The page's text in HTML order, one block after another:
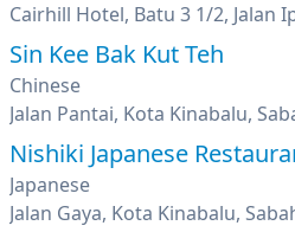
Cairhill Hotel, Batu 3 1/2, Jalan
Sin Kee Bak Kut Teh
Chinese
Jalan Pantai, Kota Kinabalu,
Nishiki Japanese
Japanese
Jalan Gaya, Kota Kinabalu,